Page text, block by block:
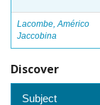
Lacombe, Américo
Jaccobina
Discover
Subject